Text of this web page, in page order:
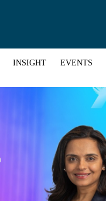
INSIGHT EVENTS